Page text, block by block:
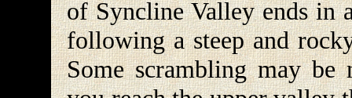
of Syncline Valley ends in
following a steep and
Some scrambling may be